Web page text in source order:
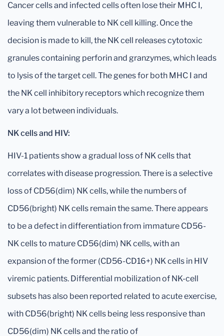
Cancer cells and infected cells often lose their MHC I,
leaving them vulnerable to NK cell killing. Once the
decision is made to kill, the NK cell releases cytotoxic
granules containing perforin and granzymes, which leads
to lysis of the target cell. The genes for both MHC I and
the NK cell inhibitory receptors which recognize them
vary a lot between individuals.
NK cells and HIV:
HIV-1 patients show a gradual loss of NK cells that
correlates with disease progression. There is a selective
loss of CD56(dim) NK cells, while the numbers of
CD56(bright) NK cells remain the same. There appears
to be a defect in differentiation from immature CD56-
NK cells to mature CD56(dim) NK cells, with an
expansion of the former (CD56-CD16+) NK cells in HIV
viremic patients. Differential mobilization of NK-cell
subsets has also been reported related to acute exercise,
with CD56(bright) NK cells being less responsive than
CD56(dim) NK cells and the ratio of